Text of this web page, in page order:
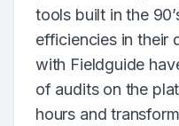
tools built in the
efficiencies in their
with Fieldguide
of audits on the
hours and